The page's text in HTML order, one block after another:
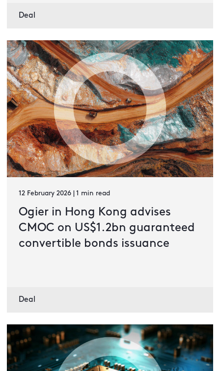
Deal
12 February 2026 | 1 min read
Ogier in Hong Kong advises
CMOC on US$1.2bn guaranteed
convertible bonds issuance
Deal